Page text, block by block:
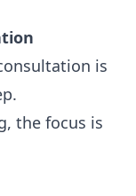
is
the focus is